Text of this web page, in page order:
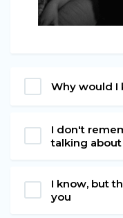
Why would I
I don't
talking
I know, but
you